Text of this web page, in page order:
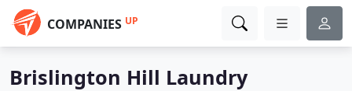
COMPANIES UP
Brislington Hill Laundry